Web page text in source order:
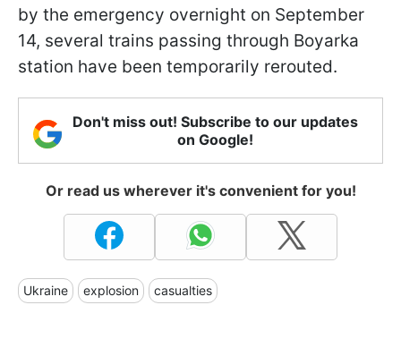
by the emergency overnight on September
14, several trains passing through Boyarka
station have been temporarily rerouted.
Don't miss out! Subscribe to our updates
on Google!
Or read us wherever it's convenient for you!
Ukraine explosion casualties